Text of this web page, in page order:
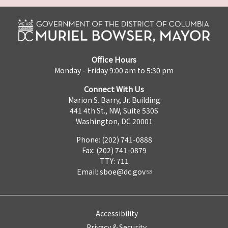
Office Hours
Monday - Friday 9:00 am to 5:30 pm
Connect With Us
Marion S. Barry, Jr. Building
441 4th St., NW, Suite 530S
Washington, DC 20001
Phone: (202) 741-0888
Fax: (202) 741-0879
TTY: 711
Email: sboe@dc.gov
Accessibility